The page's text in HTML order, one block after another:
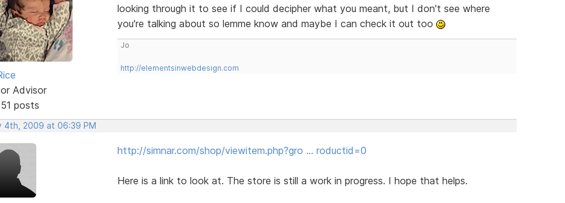
Advisor
posts
looking through it to see if I could decipher what you meant, but I don't see where
you're talking about so lemme know and maybe I can check it out too
Jo
http://elementsinwebdesign.com
4th, 2009 at 06:39 PM
http://simnar.com/shop/viewitem.php?gro … roductid=0
Here is a link to look at. The store is still a work in progress. I hope that helps.